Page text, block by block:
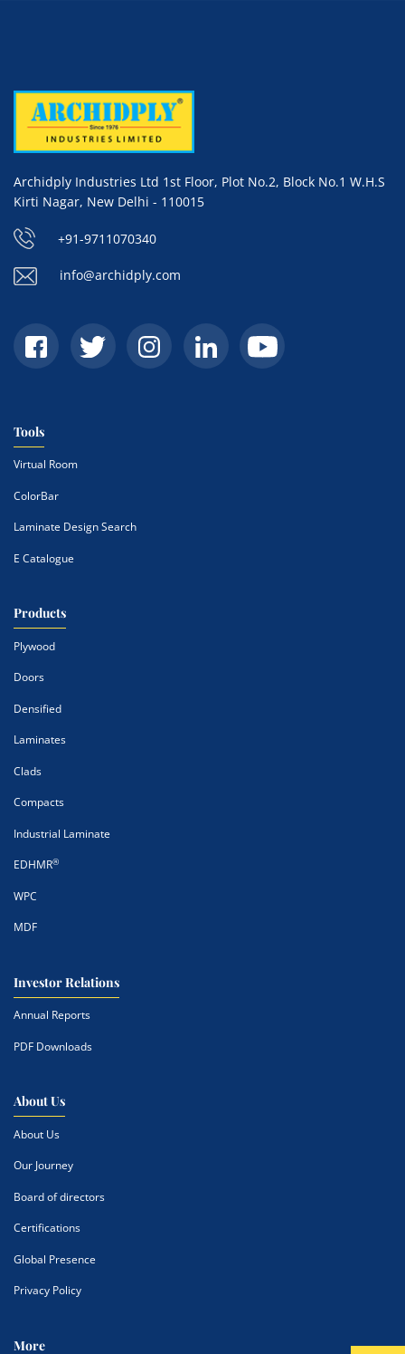
Archidply Industries Ltd 1st Floor, Plot No.2, Block No.1 W.H.S
Kirti Nagar, New Delhi - 110015
+91-9711070340
info@archidply.com
Tools
Virtual Room
ColorBar
Laminate Design Search
E Catalogue
Products
Plywood
Doors
Densified
Laminates
Clads
Compacts
Industrial Laminate
EDHMR®
WPC
MDF
Investor Relations
Annual Reports
PDF Downloads
About Us
About Us
Our Journey
Board of directors
Certifications
Global Presence
Privacy Policy
More